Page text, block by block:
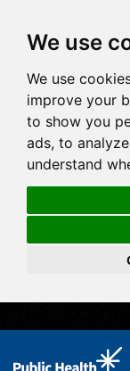
We use
We use
improve your
to show you
ads, to
understand